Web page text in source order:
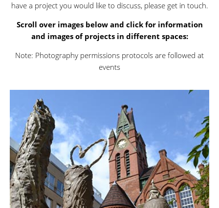
have a project you would like to discuss, please get in touch.
Scroll over images below and click for information
and images of projects in different spaces:
Note: Photography permissions protocols are followed at
events